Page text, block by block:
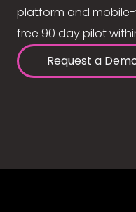
platform and
free 90 day pilot
Request a